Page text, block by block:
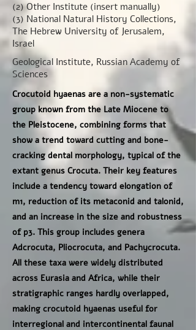
(2) Other Institute (insert manually)
(3) National Natural History Collections,
The Hebrew University of Jerusalem,
Israel
Geological Institute, Russian Academy of
Sciences
Crocutoid hyaenas are a non-systematic
group known from the Late Miocene to
the Pleistocene, combining forms that
show a trend toward cutting and bone-
cracking dental morphology, typical of the
extant genus Crocuta. Their key features
include a tendency toward elongation of
m1, reduction of its metaconid and talonid,
and an increase in the size and robustness
of p3. This group includes genera
Adcrocuta, Pliocrocuta, and Pachycrocuta.
All these taxa were widely distributed
across Eurasia and Africa, while their
stratigraphic ranges hardly overlapped,
making crocutoid hyaenas useful for
interregional and intercontinental faunal